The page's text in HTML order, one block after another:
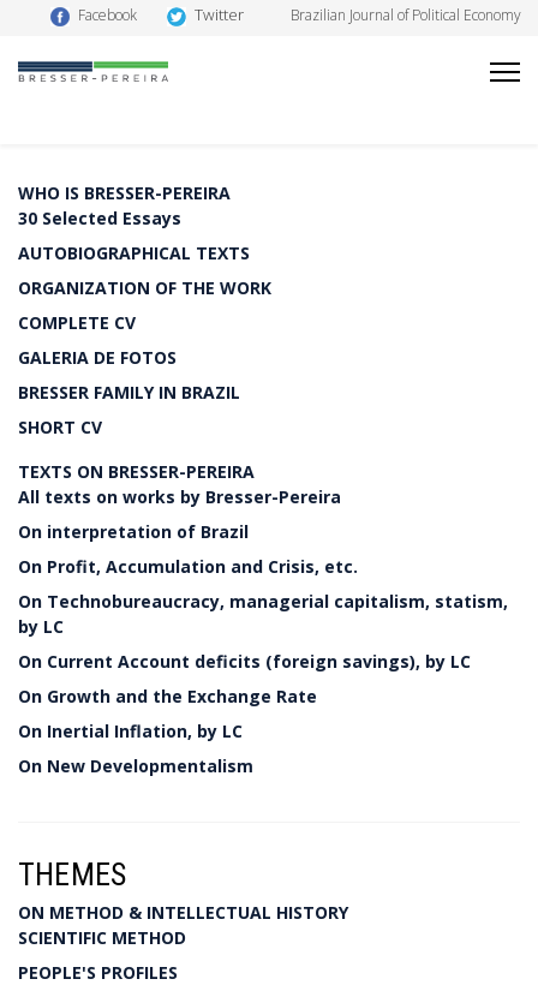
Facebook Twitter Brazilian Journal of Political Economy
WHO IS BRESSER-PEREIRA
30 Selected Essays
AUTOBIOGRAPHICAL TEXTS
ORGANIZATION OF THE WORK
COMPLETE CV
GALERIA DE FOTOS
BRESSER FAMILY IN BRAZIL
SHORT CV
TEXTS ON BRESSER-PEREIRA
All texts on works by Bresser-Pereira
On interpretation of Brazil
On Profit, Accumulation and Crisis, etc.
On Technobureaucracy, managerial capitalism, statism,
by LC
On Current Account deficits (foreign savings), by LC
On Growth and the Exchange Rate
On Inertial Inflation, by LC
On New Developmentalism
THEMES
ON METHOD & INTELLECTUAL HISTORY
SCIENTIFIC METHOD
PEOPLE'S PROFILES